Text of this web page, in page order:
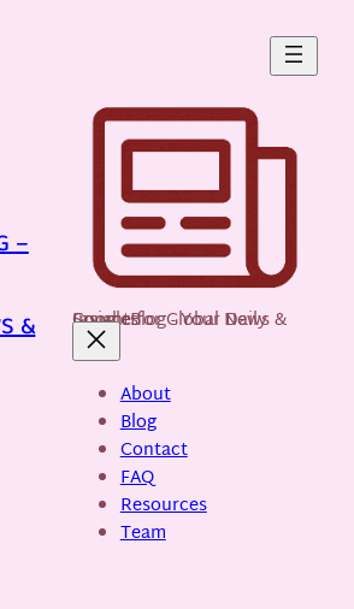
–
& GoogleBlog - Your Daily Source for Global News & Insights
About
Blog
Contact
FAQ
Resources
Team